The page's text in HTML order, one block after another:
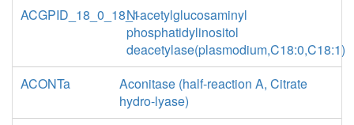
ACGPID_18_0_18_1N-acetylglucosaminyl
phosphatidylinositol
deacetylase(plasmodium,C18:0,C18:1)
ACONTa
Aconitase (half-reaction A, Citrate
hydro-lyase)